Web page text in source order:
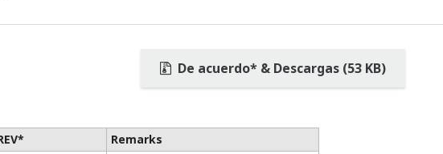
De acuerdo* & Descargas (53 KB)
Remarks